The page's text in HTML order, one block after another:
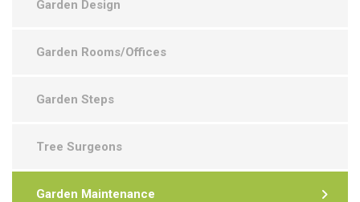
Garden Design
Garden Rooms/Offices
Garden Steps
Tree Surgeons
Garden Maintenance